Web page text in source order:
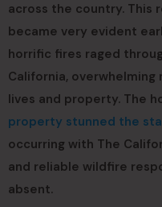
across the country. This
became very evident
horrific fires raged
California,
lives and property. The
property stunned the
occurring with The
and reliable wildfire
absent.